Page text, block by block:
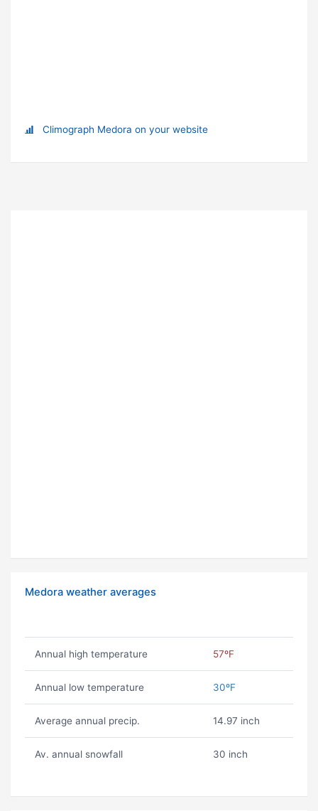
Climograph Medora on your website
Medora weather averages
Annual high temperature 57ºF
Annual low temperature 30ºF
Average annual precip. 14.97 inch
Av. annual snowfall 30 inch